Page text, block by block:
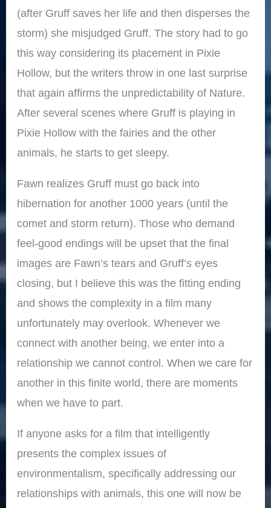
(after Gruff saves her life and then disperses the
storm) she misjudged Gruff. The story had to go
this way considering its placement in Pixie
Hollow, but the writers throw in one last surprise
that again affirms the unpredictability of Nature.
After several scenes where Gruff is playing in
Pixie Hollow with the fairies and the other
animals, he starts to get sleepy.
Fawn realizes Gruff must go back into
hibernation for another 1000 years (until the
comet and storm return). Those who demand
feel-good endings will be upset that the final
images are Fawn’s tears and Gruff’s eyes
closing, but I believe this was the fitting ending
and shows the complexity in a film many
unfortunately may overlook. Whenever we
connect with another being, we enter into a
relationship we cannot control. When we care for
another in this finite world, there are moments
when we have to part.
If anyone asks for a film that intelligently
presents the complex issues of
environmentalism, specifically addressing our
relationships with animals, this one will now be